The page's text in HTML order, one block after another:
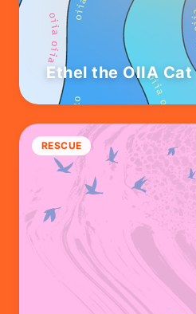
Ethel the OIIA Cat
RESCUE